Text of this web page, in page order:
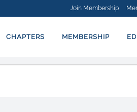
Join Membership
CHAPTERS MEMBERSHIP